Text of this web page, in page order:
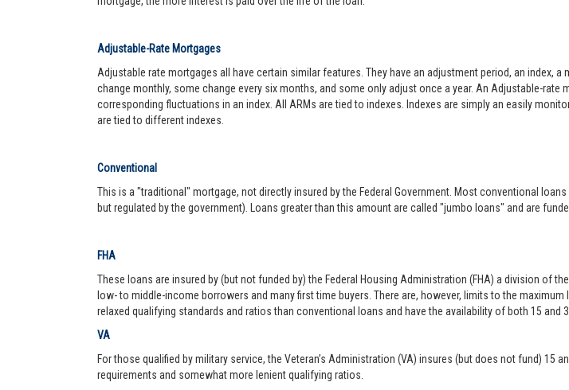
Adjustable-Rate Mortgages
Adjustable rate mortgages all have certain similar features. They have an adjustment period, an index,
change monthly, some change every six months, and some only adjust once a year. An Adjustable-
corresponding fluctuations in an index. All ARMs are tied to indexes. Indexes are simply an easily
are tied to different indexes.
Conventional
This is a "traditional" mortgage, not directly insured by the Federal Government. Most conventional
but regulated by the government). Loans greater than this amount are called "jumbo loans" and are
FHA
These loans are insured by (but not funded by) the Federal Housing Administration (FHA) a division of
low- to middle-income borrowers and many first time buyers. There are, however, limits to the
relaxed qualifying standards and ratios than conventional loans and have the availability of both 15 and
VA
For those qualified by military service, the Veteran’s Administration (VA) insures (but does not fund)
requirements and somewhat more lenient qualifying ratios.